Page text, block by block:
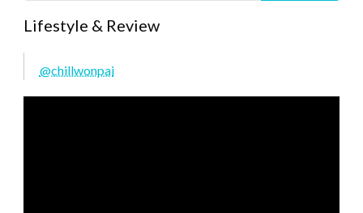
Lifestyle & Review
@chillwonpai